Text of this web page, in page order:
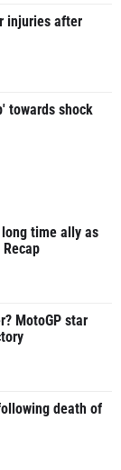
injuries after
towards shock
time ally as
MotoGP star
death of